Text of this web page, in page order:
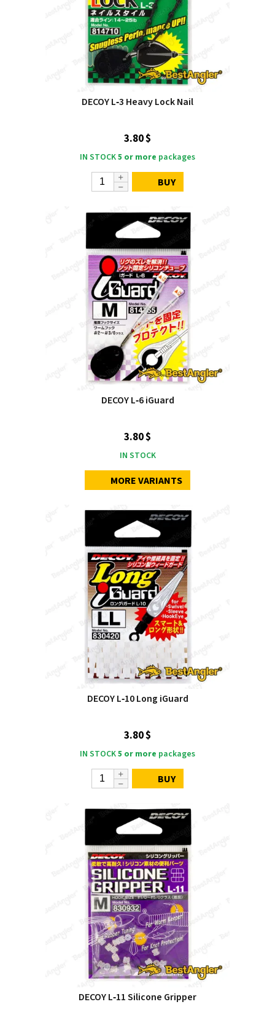
DECOY L‑3 Heavy Lock Nail
3.80 $
IN STOCK5 or more packages
BUY
DECOY L‑6 iGuard
3.80 $
IN STOCK
MORE VARIANTS
DECOY L‑10 Long iGuard
3.80 $
IN STOCK5 or more packages
BUY
DECOY L‑11 Silicone Gripper